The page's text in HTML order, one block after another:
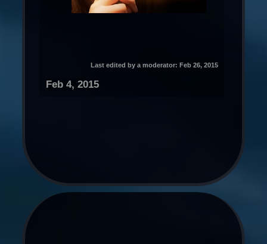
Last edited by a moderator: Feb 26, 2015
Feb 4, 2015